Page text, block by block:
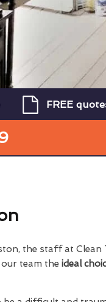
FREE
the staff at Clean
team the ideal